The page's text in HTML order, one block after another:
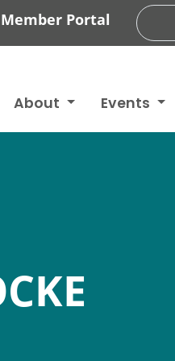
Member Portal
About Events